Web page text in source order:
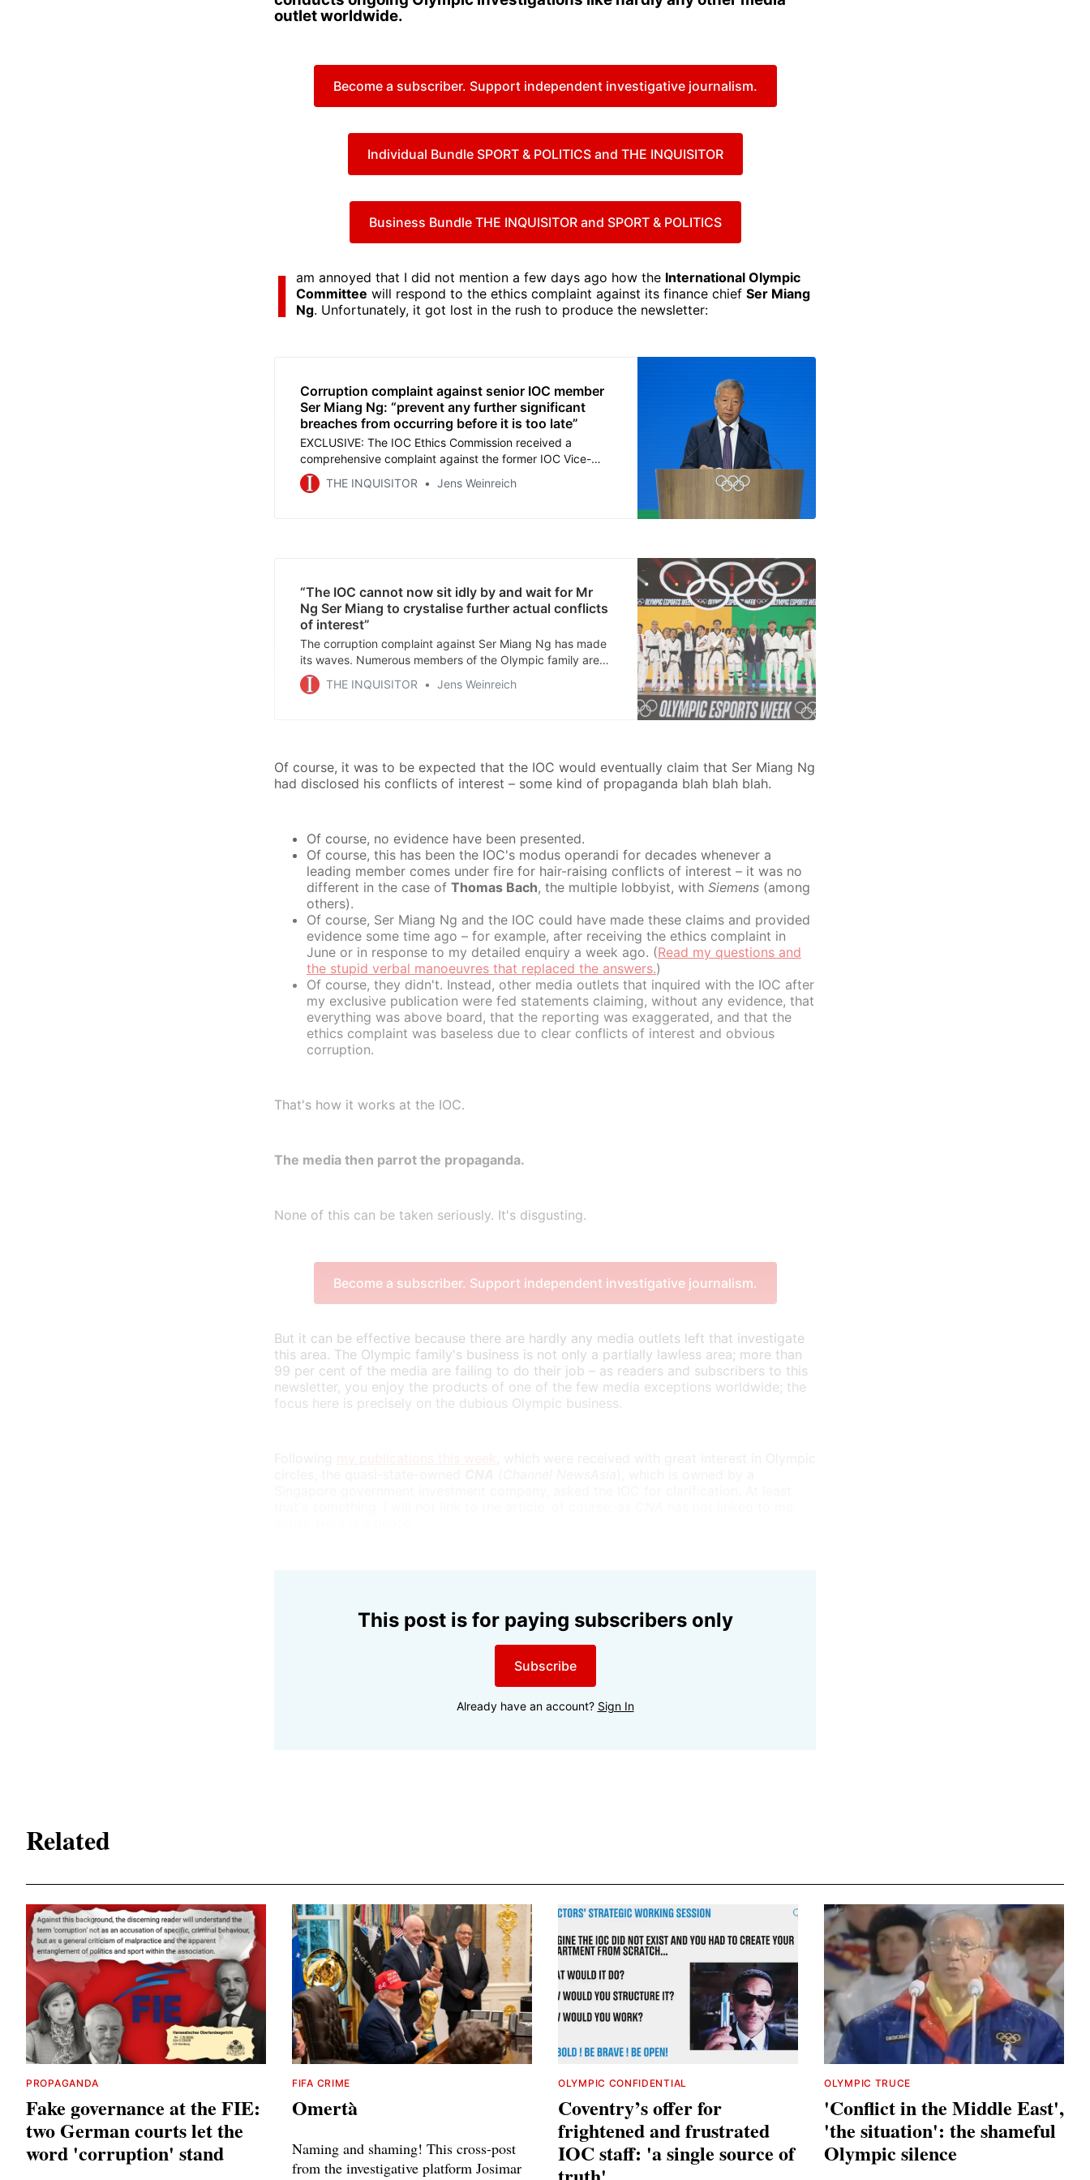
outlet worldwide.
Become a subscriber. Support independent investigative journalism.
Individual Bundle SPORT & POLITICS and THE INQUISITOR
Business Bundle THE INQUISITOR and SPORT & POLITICS
I am annoyed that I did not mention a few days ago how the International Olympic
Committee will respond to the ethics complaint against its finance chief Ser Miang
Ng. Unfortunately, it got lost in the rush to produce the newsletter:
Corruption complaint against senior IOC member
Ser Miang Ng: “prevent any further significant
breaches from occurring before it is too late”
EXCLUSIVE: The IOC Ethics Commission received a
comprehensive complaint against the former IOC Vice-
President from Singapore, who is alleged to have mixed
his many positions with family business in several respects
THE INQUISITOR Jens Weinreich
“The IOC cannot now sit idly by and wait for Mr
Ng Ser Miang to crystalise further actual conflicts
of interest”
The corruption complaint against Ser Miang Ng has made
its waves. Numerous members of the Olympic family are
coming forward in confidence. Stay tuned. As an extra
service, here are short podcasts in English, Chinese,
THE INQUISITOR Jens Weinreich
Of course, it was to be expected that the IOC would eventually claim that Ser Miang Ng
had disclosed his conflicts of interest – some kind of propaganda blah blah blah.
Of course, no evidence have been presented.
Of course, this has been the IOC's modus operandi for decades whenever a
leading member comes under fire for hair-raising conflicts of interest – it was no
different in the case of Thomas Bach, the multiple lobbyist, with Siemens (among
others).
Of course, Ser Miang Ng and the IOC could have made these claims and provided
evidence some time ago – for example, after receiving the ethics complaint in
June or in response to my detailed enquiry a week ago. (Read my questions and
the stupid verbal manoeuvres that replaced the answers.)
Of course, they didn't. Instead, other media outlets that inquired with the IOC after
my exclusive publication were fed statements claiming, without any evidence, that
everything was above board, that the reporting was exaggerated, and that the
ethics complaint was baseless due to clear conflicts of interest and obvious
corruption.
That's how it works at the IOC.
The media then parrot the propaganda.
None of this can be taken seriously. It's disgusting.
Become a subscriber. Support independent investigative journalism.
But it can be effective because there are hardly any media outlets left that investigate
this area. The Olympic family's business is not only a partially lawless area; more than
99 per cent of the media are failing to do their job – as readers and subscribers to this
newsletter, you enjoy the products of one of the few media exceptions worldwide; the
focus here is precisely on the dubious Olympic business.
This post is for paying subscribers only
Subscribe
Already have an account? Sign In
Related
PROPAGANDA
Fake governance at the FIE:
two German courts let the
word 'corruption' stand
FIFA CRIME
Omertà
Naming and shaming! This cross-post
from the investigative platform Josimar
OLYMPIC CONFIDENTIAL
Coventry’s offer for
frightened and frustrated
IOC staff: 'a single source of
OLYMPIC TRUCE
'Conflict in the Middle East',
'the situation': the shameful
Olympic silence